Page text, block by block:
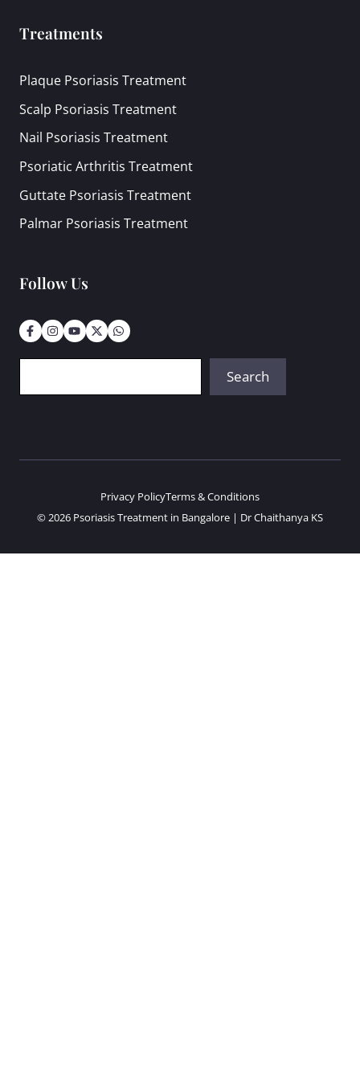
Treatments
Plaque Psoriasis Treatment
Scalp Psoriasis Treatment
Nail Psoriasis Treatment
Psoriatic Arthritis Treatment
Guttate Psoriasis Treatment
Palmar Psoriasis Treatment
Follow Us
Search
© 2026 Psoriasis Treatment in Bangalore | Dr Chaithanya KS
Privacy PolicyTerms & Conditions